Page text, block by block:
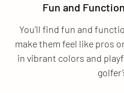
Fun and
You’ll find fun and
make them feel like pros
in vibrant colors and